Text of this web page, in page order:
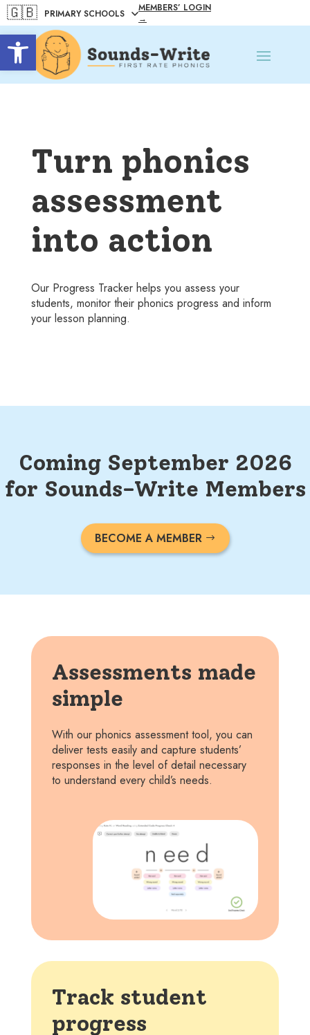
Open toolbar
🇬🇧
MEMBERS’ LOGIN
→
Turn phonics
assessment
into action
Our Progress Tracker helps you assess your
students, monitor their phonics progress and inform
your lesson planning.
Coming September 2026
for Sounds-Write Members
BECOME A MEMBER
Assessments made
simple
With our phonics assessment tool, you can
deliver tests easily and capture students’
responses in the level of detail necessary
to understand every child’s needs.
Track student
progress